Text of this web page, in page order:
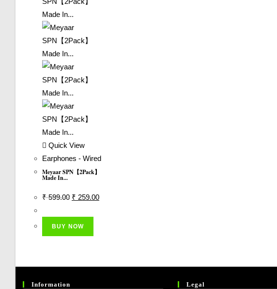
Quick View
Earphones - Wired
Meyaar SPN【2Pack】
Made In...
₹599.00 Original
₹ 259.00Current
BUY NOW
Information Legal